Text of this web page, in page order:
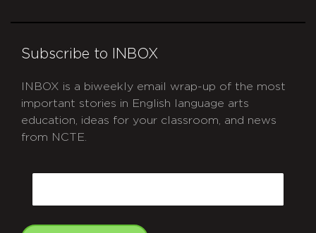
Subscribe to INBOX
INBOX is a biweekly email wrap-up of the most
important stories in English language arts
education, ideas for your classroom, and news
from NCTE.